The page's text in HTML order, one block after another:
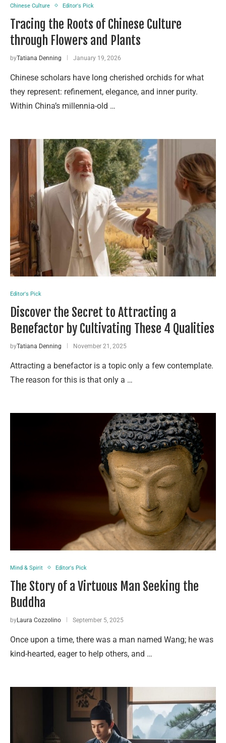
Chinese Culture Editor's Pick
Tracing the Roots of Chinese Culture
through Flowers and Plants
byTatiana Denning January 19, 2026
Chinese scholars have long cherished orchids for what
they represent: refinement, elegance, and inner purity.
Within China’s millennia-old …
Editor's Pick
Discover the Secret to Attracting a
Benefactor by Cultivating These 4 Qualities
byTatiana Denning November 21, 2025
Attracting a benefactor is a topic only a few contemplate.
The reason for this is that only a …
Mind & Spirit Editor's Pick
The Story of a Virtuous Man Seeking the
Buddha
byLaura Cozzolino September 5, 2025
Once upon a time, there was a man named Wang; he was
kind-hearted, eager to help others, and …